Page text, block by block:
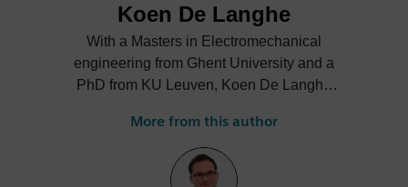
Koen De Langhe
With a Masters in Electromechanical
engineering from Ghent University and a
PhD from KU Leuven, Koen De Langhe
industrial context, originally focusing on 3D
mechanical analysis: Structural Dynamics,
Acoustics, NVH, and since a number of
More from this author